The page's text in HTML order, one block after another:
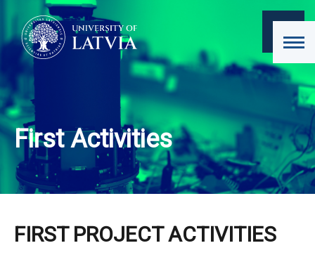
First Activities
FIRST PROJECT ACTIVITIES